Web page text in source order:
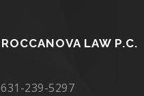
ROCCANOVA LAW P.C.
631-239-5297